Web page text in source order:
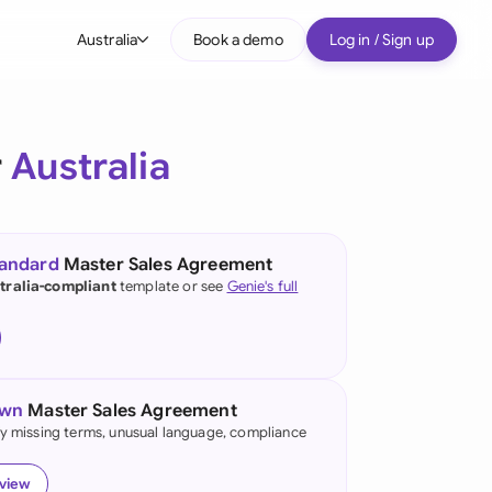
Australia
(English)
Kong
Book a demo Log in / Sign up
Australia
Master Sales Agreement
complianttemplate or see Genie's full
Master Sales Agreement
missing terms, unusual language, compliance